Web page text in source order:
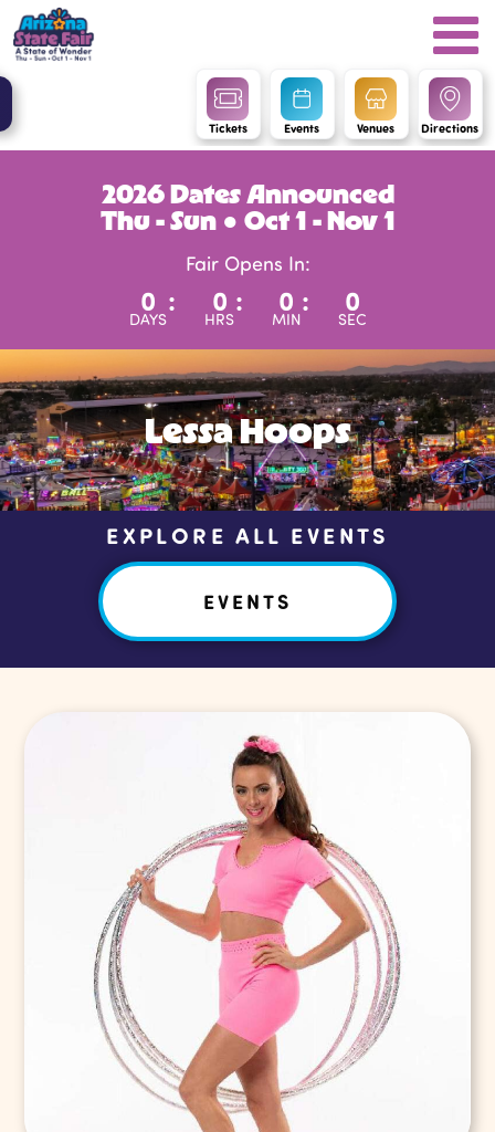
Tickets Events Venues Directions
2026 Dates Announced
Thu - Sun ● Oct 1 - Nov 1
Fair Opens In:
0
DAYS
: 0
HRS
: 0
MIN
: 0
SEC
Lessa Hoops
EXPLORE ALL EVENTS
EVENTS